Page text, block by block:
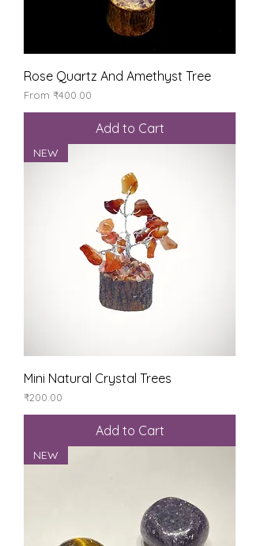
Rose Quartz And Amethyst Tree
From ₹400.00
Sale Price
Add to Cart
NEW
Mini Natural Crystal Trees
Price
₹200.00
Add to Cart
NEW